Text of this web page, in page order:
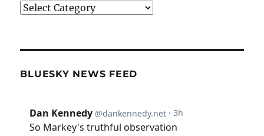
Categories
BLUESKY NEWS FEED